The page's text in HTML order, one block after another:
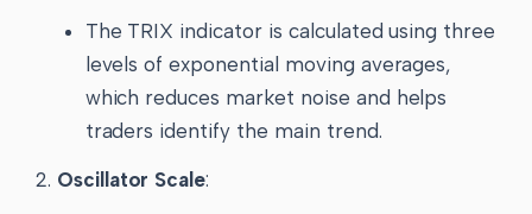
The TRIX indicator is calculated using three
levels of exponential moving averages,
which reduces market noise and helps
traders identify the main trend.
Oscillator Scale: